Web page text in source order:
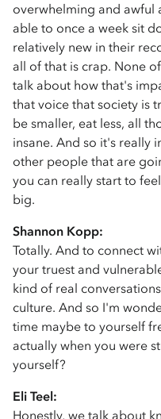
overwhelming and awful
able to once a week sit
relatively new in their
all of that is crap. None
talk about how that's
that voice that society is
be smaller, eat less, all
insane. And so it's really
other people that are
you can really start to
big.
Shannon Kopp:
Totally. And to connect
your truest and
kind of real
culture. And so I'm
time maybe to yourself
actually when you were
yourself?
Eli Teel:
Honestly, we talk about